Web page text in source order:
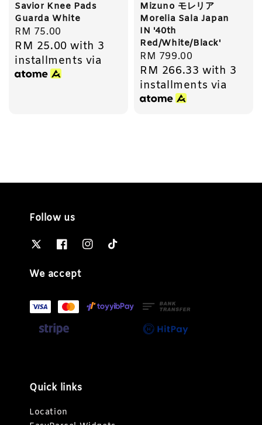
Savior Knee Pads
Guarda White
Regular
price
RM 75.00
RM 25.00 with 3
installments via
Mizuno モレリア
Morelia Sala Japan
IN '40th
Red/White/Black'
Regular
price
RM 799.00
RM 266.33 with 3
installments via
Follow us
We accept
Quick links
Location